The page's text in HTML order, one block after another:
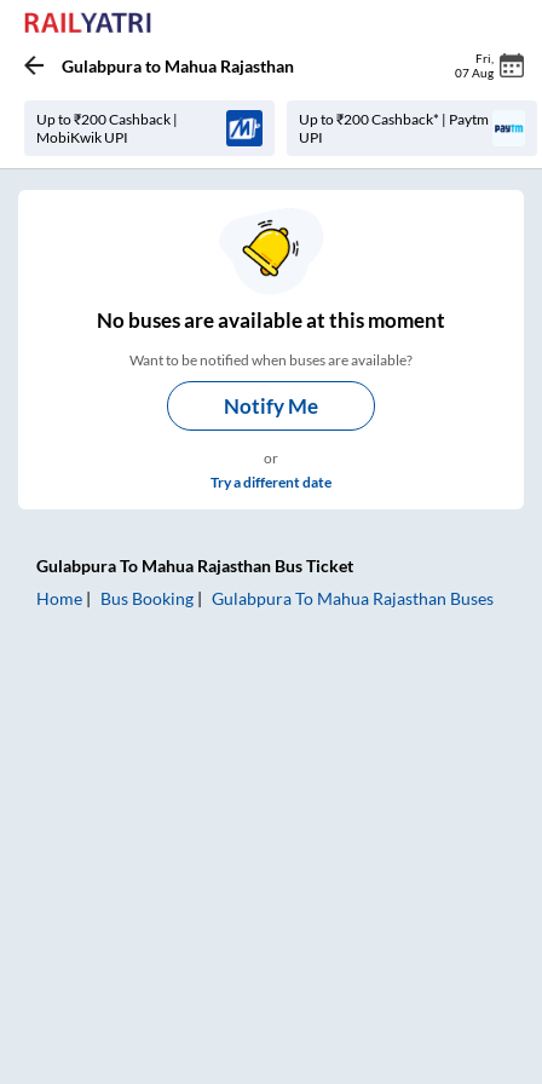
Gulabpurato Mahua Rajasthan Fri
07 Aug
Up to ₹200 Cashback |
MobiKwik UPI
Up to ₹200 Cashback* | Paytm
UPI
Nobuses areavailable at this moment
Want to be notified when buses are available?
Notify Me
or
Try a different date
GulabpuraTo Mahua Rajasthan Bus Ticket
Home
Bus Booking GulabpuraTo Mahua Rajasthan Buses